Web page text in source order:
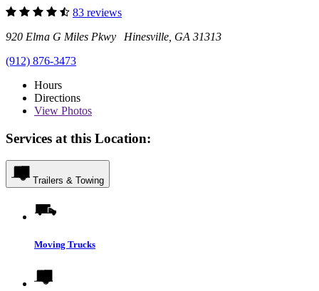
83 reviews
920 Elma G Miles Pkwy Hinesville, GA 31313
(912) 876-3473
Hours
Directions
View Photos
Services at this Location:
Trailers & Towing
Moving Trucks